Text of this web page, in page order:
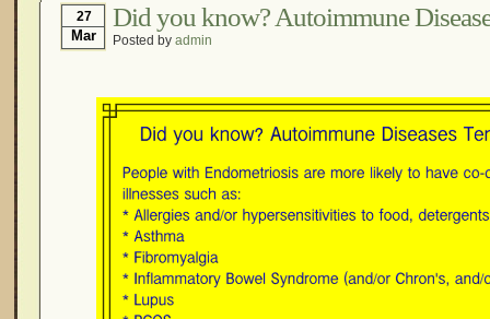
27
Mar
Did you know? Autoimmune
Posted by admin